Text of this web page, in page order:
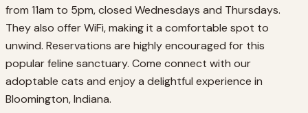
from 11am to 5pm, closed Wednesdays and Thursdays.
They also offer WiFi, making it a comfortable spot to
unwind. Reservations are highly encouraged for this
popular feline sanctuary. Come connect with our
adoptable cats and enjoy a delightful experience in
Bloomington, Indiana.